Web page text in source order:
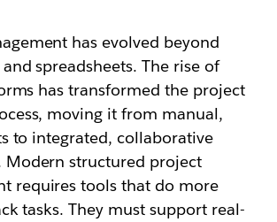
has evolved beyond
spreadsheets. The rise of
has transformed the project
moving it from manual,
to integrated, collaborative
Modern structured project
requires tools that do more
tasks. They must support real-